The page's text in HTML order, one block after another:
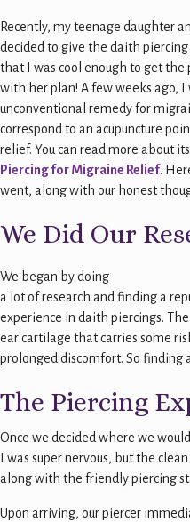
Recently, my teenage daughter
decided to give the daith
that I was cool enough to get
with her plan! A few weeks ago,
unconventional remedy for
correspond to an acupuncture
relief. You can read more about
Piercing for Migraine Relief.
went, along with our honest
We Did Our
We began by doing
a lot of research and finding a
experience in daith piercings.
ear cartilage that carries some
prolonged discomfort. So finding
The Piercing
Once we decided where we
I was super nervous, but the
along with the friendly piercing
Upon arriving, our piercer